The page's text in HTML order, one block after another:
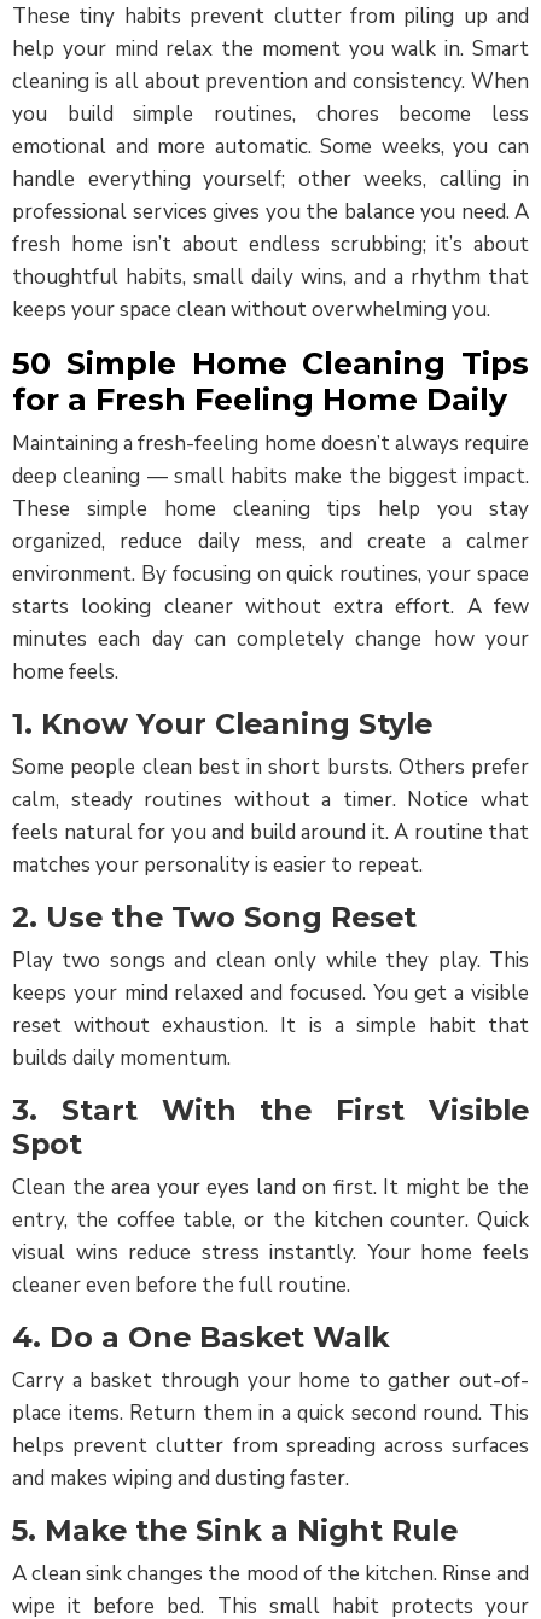
These tiny habits prevent clutter from piling up and
help your mind relax the moment you walk in. Smart
cleaning is all about prevention and consistency. When
you build simple routines, chores become less
emotional and more automatic. Some weeks, you can
handle everything yourself; other weeks, calling in
professional services gives you the balance you need. A
fresh home isn’t about endless scrubbing; it’s about
thoughtful habits, small daily wins, and a rhythm that
keeps your space clean without overwhelming you.
50 Simple Home Cleaning Tips
for a Fresh Feeling Home Daily
Maintaining a fresh-feeling home doesn’t always require
deep cleaning — small habits make the biggest impact.
These simple home cleaning tips help you stay
organized, reduce daily mess, and create a calmer
environment. By focusing on quick routines, your space
starts looking cleaner without extra effort. A few
minutes each day can completely change how your
home feels.
1. Know Your Cleaning Style
Some people clean best in short bursts. Others prefer
calm, steady routines without a timer. Notice what
feels natural for you and build around it. A routine that
matches your personality is easier to repeat.
2. Use the Two Song Reset
Play two songs and clean only while they play. This
keeps your mind relaxed and focused. You get a visible
reset without exhaustion. It is a simple habit that
builds daily momentum.
3. Start With the First Visible
Spot
Clean the area your eyes land on first. It might be the
entry, the coffee table, or the kitchen counter. Quick
visual wins reduce stress instantly. Your home feels
cleaner even before the full routine.
4. Do a One Basket Walk
Carry a basket through your home to gather out-of-
place items. Return them in a quick second round. This
helps prevent clutter from spreading across surfaces
and makes wiping and dusting faster.
5. Make the Sink a Night Rule
A clean sink changes the mood of the kitchen. Rinse and
wipe it before bed. This small habit protects your